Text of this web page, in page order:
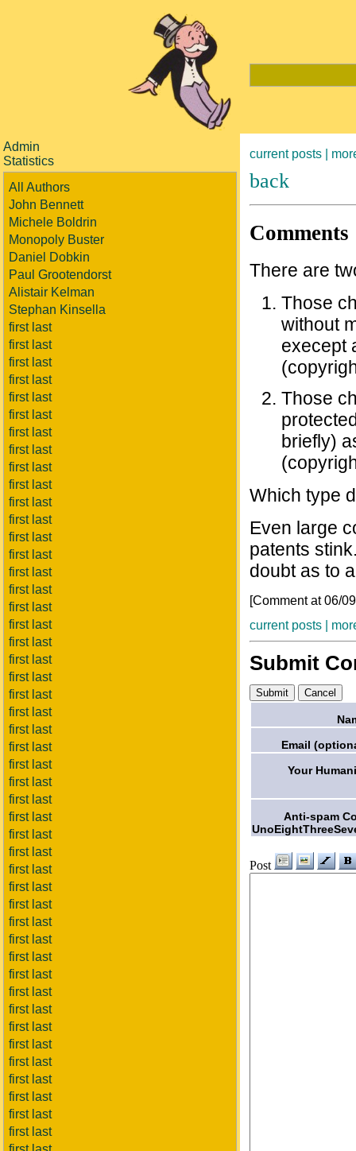
Admin
Statistics
All Authors
John Bennett
Michele Boldrin
Monopoly Buster
Daniel Dobkin
Paul Grootendorst
Alistair Kelman
Stephan Kinsella
first last
first last
first last
first last
first last
first last
first last
first last
first last
first last
first last
first last
first last
first last
first last
first last
first last
first last
first last
first last
first last
first last
first last
first last
first last
first last
first last
first last
first last
first last
first last
first last
first last
first last
first last
first last
first last
first last
first last
first last
first last
first last
first last
first last
first last
first last
first last
current posts |
back
Comments
There are
Those
without
execept
Those
briefly)
Which type
Even large
patents
doubt as to
[Comment at 06/
current posts |
Submit
Email
Your
Anti-spam
Post